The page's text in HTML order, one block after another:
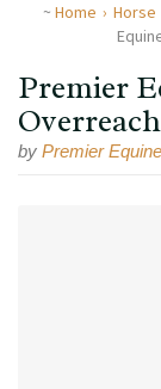
Home Horse
Premier
by Premier Equine